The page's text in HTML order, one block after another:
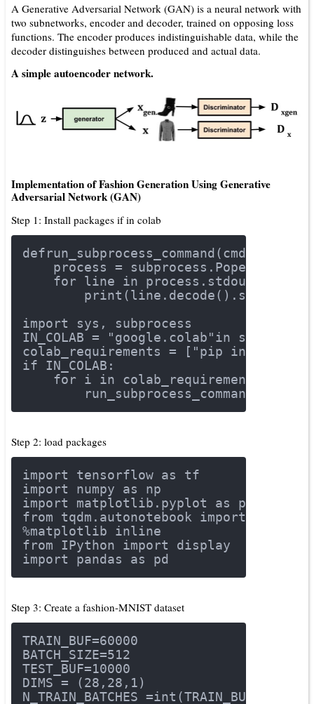
A Generative Adversarial Network (GAN) is a neural network with
two subnetworks, encoder and decoder, trained on opposing loss
functions. The encoder produces indistinguishable data, while the
decoder distinguishes between produced and actual data.
A simple autoencoder network.
Implementation of Fashion Generation Using Generative
Adversarial Network (GAN)
Step 1: Install packages if in colab
defrun_subprocess_command (cmd)
process =
for line in process.stdout:
print(line.decode().strip())
import sys, subprocess
IN_COLAB =
"google.colab"in
colab_requirements = [ "pip install tf-
if IN_COLAB:
for i in colab_requirements:
run_subprocess_command(i)
Step 2: load packages
import tensorflow as tf
import numpy as np
import matplotlib.pyplot as plt
from tqdm.autonotebook import
%matplotlib inline
from IPython import display
import pandas as pd
Step 3: Create a fashion-MNIST dataset
TRAIN_BUF=60000
BATCH_SIZE=512
TEST_BUF=10000
DIMS = (28 , 28 , 1)
N_TRAIN_BATCHES =int(TRAIN_BUF/